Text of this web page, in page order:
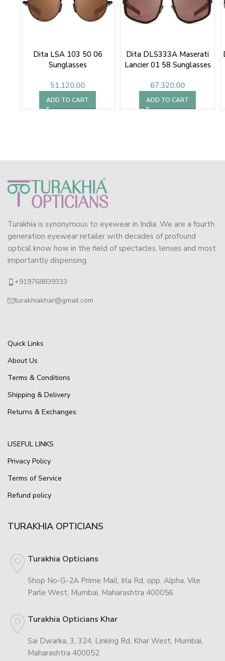
Dita LSA 103 50 06
Sunglasses
51,120.00
ADD TO CART
Dita DLS333A Maserati
Lancier 01 58 Sunglasses
67,320.00
ADD TO CART
Turakhia is synonymous to eyewear in India. We are a fourth
generation eyewear retailer with decades of profound
optical know how in the field of spectacles, lenses and most
importantly dispensing.
+919768839333
turakhiakhar@gmail.com
Quick Links
About Us
Terms & Conditions
Shipping & Delivery
Returns & Exchanges
USEFUL LINKS
Privacy Policy
Terms of Service
Refund policy
TURAKHIA OPTICIANS
Turakhia Opticians
Shop No-G-2A Prime Mall, Irla Rd, opp. Alpha, Vile
Parle West, Mumbai, Maharashtra 400056
Turakhia Opticians Khar
Sai Dwarka, 3, 324, Linking Rd, Khar West, Mumbai,
Maharashtra 400052